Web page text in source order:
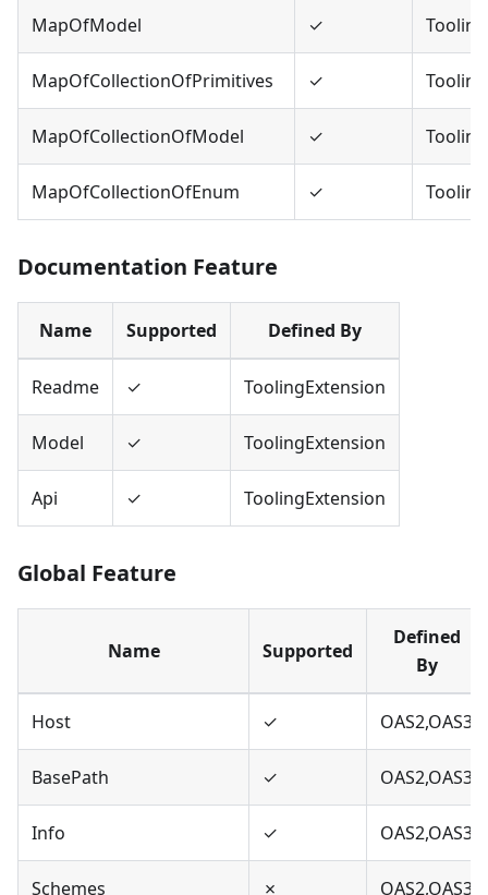
MapOfModel ✓
MapOfCollectionOfPrimitives ✓
MapOfCollectionOfModel ✓
MapOfCollectionOfEnum ✓
Documentation Feature
Name Supported Defined By
Readme ✓ ToolingExtension
Model ✓ ToolingExtension
Api ✓ ToolingExtension
Global Feature
Name Supported
Defined
By
Host ✓ OAS2,OAS3
BasePath ✓ OAS2,OAS3
Info ✓ OAS2,OAS3
Schemes ✗ OAS2,OAS3